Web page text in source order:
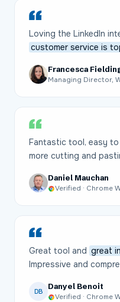
Loving the LinkedIn
customer service is
Francesca
Managing Director,
Fantastic tool, easy to
more cutting and
Daniel Mauchan
Verified · Chrome
Great tool and great
Impressive and
DB
Danyel Benoit
Verified · Chrome